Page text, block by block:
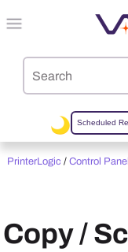
Scheduled
PrinterLogic/Control
Copy /